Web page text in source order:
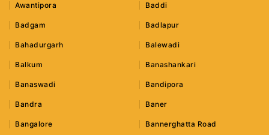
Awantipora Baddi
Badgam Badlapur
Bahadurgarh Balewadi
Balkum Banashankari
Banaswadi Bandipora
Bandra Baner
Bangalore Bannerghatta Road